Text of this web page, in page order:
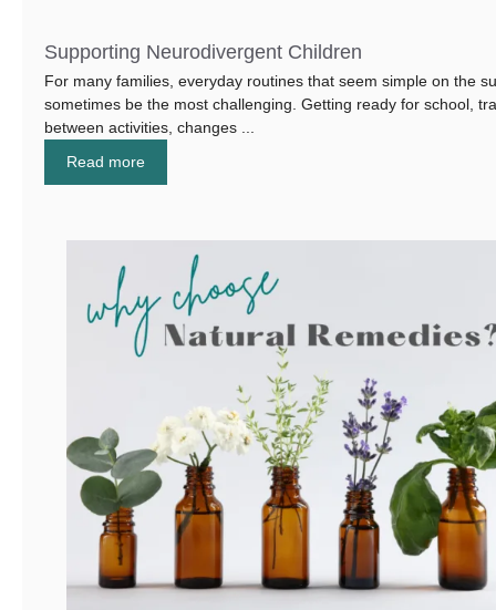
Supporting Neurodivergent Children
For many families, everyday routines that seem simple on the
sometimes be the most challenging. Getting ready for school,
between activities, changes ...
Read more